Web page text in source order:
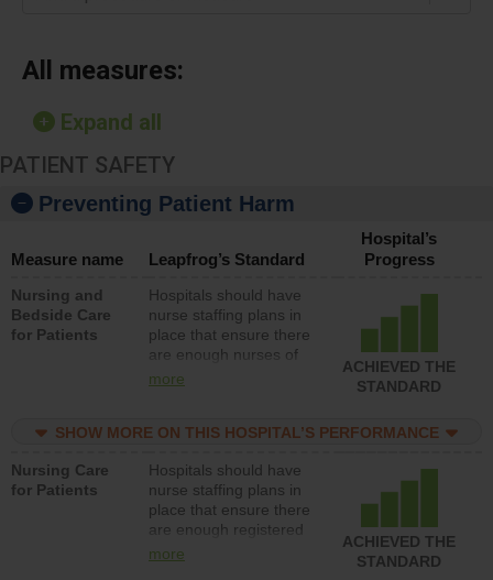
All measures:
Expand all
PATIENT SAFETY
Preventing Patient Harm
Measure name Leapfrog’s Standard
Hospital’s
Progress
Nursing and
Bedside Care
for Patients
Hospitals should have
nurse staffing plans in
place that ensure there
are enough nurses of
all types (i.e., registered
unlicensed assistive
direct care to patients in
medical, surgical, or
med-surg units each
day.
more
ACHIEVED THE
STANDARD
SHOW MORE ON THIS HOSPITAL’S PERFORMANCE
Nursing Care
for Patients
Hospitals should have
nurse staffing plans in
place that ensure there
are enough registered
nurses (RNs) to provide
more
ACHIEVED THE
STANDARD